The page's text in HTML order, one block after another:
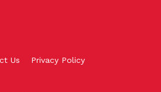
Us
Privacy Policy